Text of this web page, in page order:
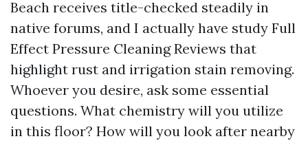
Beach receives title-checked steadily in
native forums, and I actually have study Full
Effect Pressure Cleaning Reviews that
highlight rust and irrigation stain removing.
Whoever you desire, ask some essential
questions. What chemistry will you utilize
in this floor? How will you look after nearby